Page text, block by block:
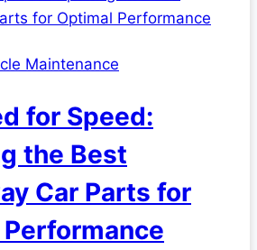
Maintenance
for Speed:
the Best
Car Parts for